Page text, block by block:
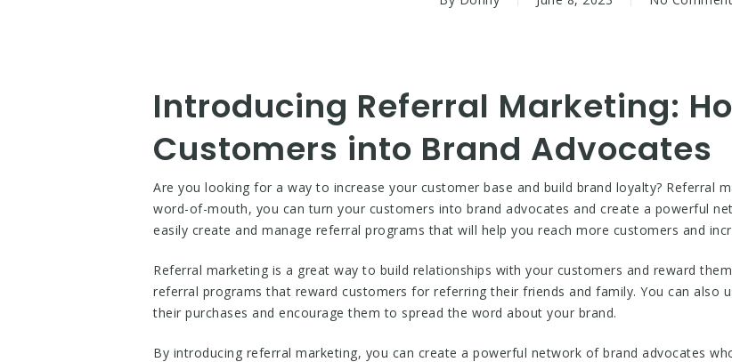
Introducing Referral Marketing:
Customers into Brand Advocates
Are you looking for a way to increase your customer base and build brand loyalty? Referral
word-of-mouth, you can turn your customers into brand advocates and create a powerful
easily create and manage referral programs that will help you reach more customers and
Referral marketing is a great way to build relationships with your customers and reward
referral programs that reward customers for referring their friends and family. You can also
their purchases and encourage them to spread the word about your brand.
By introducing referral marketing, you can create a powerful network of brand advocates